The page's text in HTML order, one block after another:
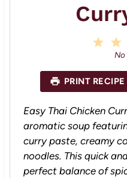
r
a
r
No
PRINT RECIPE
Easy Thai Chicken
aromatic soup
curry paste, creamy
noodles. This quick
perfect balance of